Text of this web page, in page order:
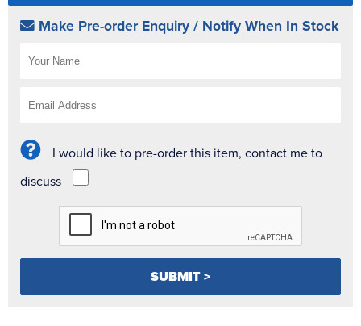
Make Pre-order Enquiry / Notify When In Stock
I would like to pre-order this item, contact me to
discuss